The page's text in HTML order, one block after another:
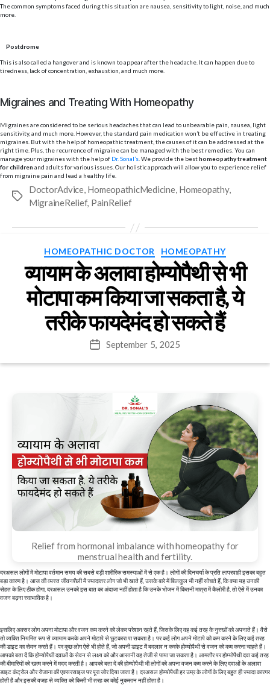
The common symptoms faced during this situation are nausea, sensitivity to light, noise, and much
more.
Postdrome
This is also called a hangover and is known to appear after the headache. It can happen due to
tiredness, lack of concentration, exhaustion, and much more.
Migraines and Treating With Homeopathy
Migraines are considered to be serious headaches that can lead to unbearable pain, nausea, light
sensitivity, and much more. However, the standard pain medication won’t be effective in treating
migraines. But with the help of homeopathic treatment, the causes of it can be addressed at the
right time. Plus, the recurrence of migraine can be managed with the best remedies. You can
manage your migraines with the help of Dr. Sonal’s . We provide the besthomeopathy treatment
for children and adults for various issues. Our holistic approach will allow you to experience relief
from migraine pain and lead a healthy life.
Tags
DoctorAdvice, HomeopathicMedicine, Homeopathy,
MigraineRelief, PainRelief
Categories
HOMEOPATHIC DOCTOR HOMEOPATHY
व्यायाम के अलावा होम्योपैथी से भी
मोटापा कम किया जा सकता है, ये
तरीके फायदेमंद हो सकते हैं
PostSeptember 5, 2025
Relief from hormonal imbalance with homeopathy for
menstrual health and fertility.
दरअसल लोगों में मोटापा वर्तमान समय की सबसे बड़ी शारीरिक समस्याओं में से एक है। लोगों की दिनचर्या के प्रति लापरवाही इसका बहुत
बड़ा कारण है। आज की व्यस्त जीवनशैली में ज्यादातर लोग जो भी खाते हैं, उसके बारे में बिलकुल भी नहीं सोचते हैं, कि क्या यह उनकी
सेहत के लिए ठीक होगा, दरअसल उनको इस बात का अंदाजा नहीं होता है कि उनके भोजन में कितनी मात्रा में कैलोरी है, तो ऐसे में उनका
वजन बढ़ना स्वाभाविक है।
इसलिए अक्सर लोग अपना मोटापा और वजन कम करने को लेकर परेशान रहते हैं, जिसके लिए वह कई तरह के नुस्खों को अपनाते हैं। वैसे
तो व्यक्ति नियमित रूप से व्यायाम करके अपने मोटापे से छुटकारा पा सकता है। पर कई लोग अपने मोटापे को कम करने के लिए कई तरह
की डाइट का सेवन करते हैं। पर कुछ लोग ऐसे भी होते हैं, जो अपनी डाइट में बदलाव न करके होम्योपैथी से वजन को कम करना चाहते हैं।
आपको बता दें कि होम्योपैथी दवाओं के सेवन से लक्ष्य को और आसानी वह तेजी से पाया जा सकता है। आमतौर पर होम्योपैथी दवा कई तरह
की बीमारियों को खत्म करने में मदद करती है। आपको बता दें की होम्योपैथी भी लोगों को अपना वजन कम करने के लिए दवाओं के अलावा
डाइट कंट्रोल और रोजाना की एक्सरसाइज पर पूरा जोर दिया जाता है। दरअसल होम्योपैथी हर उम्र के लोगों के लिए बहुत ही ज्यादा कारगर
होती है और इसकी वजह से व्यक्ति को किसी भी तरह का कोई नुकसान नहीं होता है।